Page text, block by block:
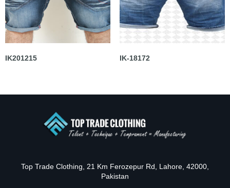
IK201215 IK-18172
Top Trade Clothing, 21 Km Ferozepur Rd, Lahore, 42000,
Pakistan